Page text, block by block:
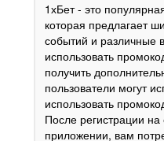
1хБет - это
которая предлагает
событий и различные
использовать
получить
пользователи могут
использовать
После регистрации
приложении, вам